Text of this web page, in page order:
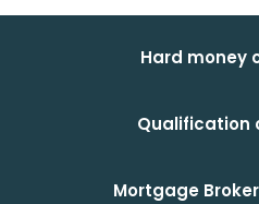
Hard money
Qualification
Mortgage